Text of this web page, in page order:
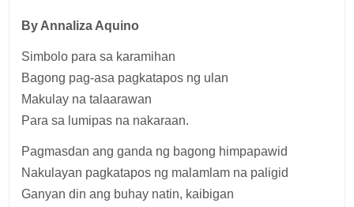
By Annaliza Aquino
Simbolo para sa karamihan
Bagong pag-asa pagkatapos ng ulan
Makulay na talaarawan
Para sa lumipas na nakaraan.
Pagmasdan ang ganda ng bagong himpapawid
Nakulayan pagkatapos ng malamlam na paligid
Ganyan din ang buhay natin, kaibigan